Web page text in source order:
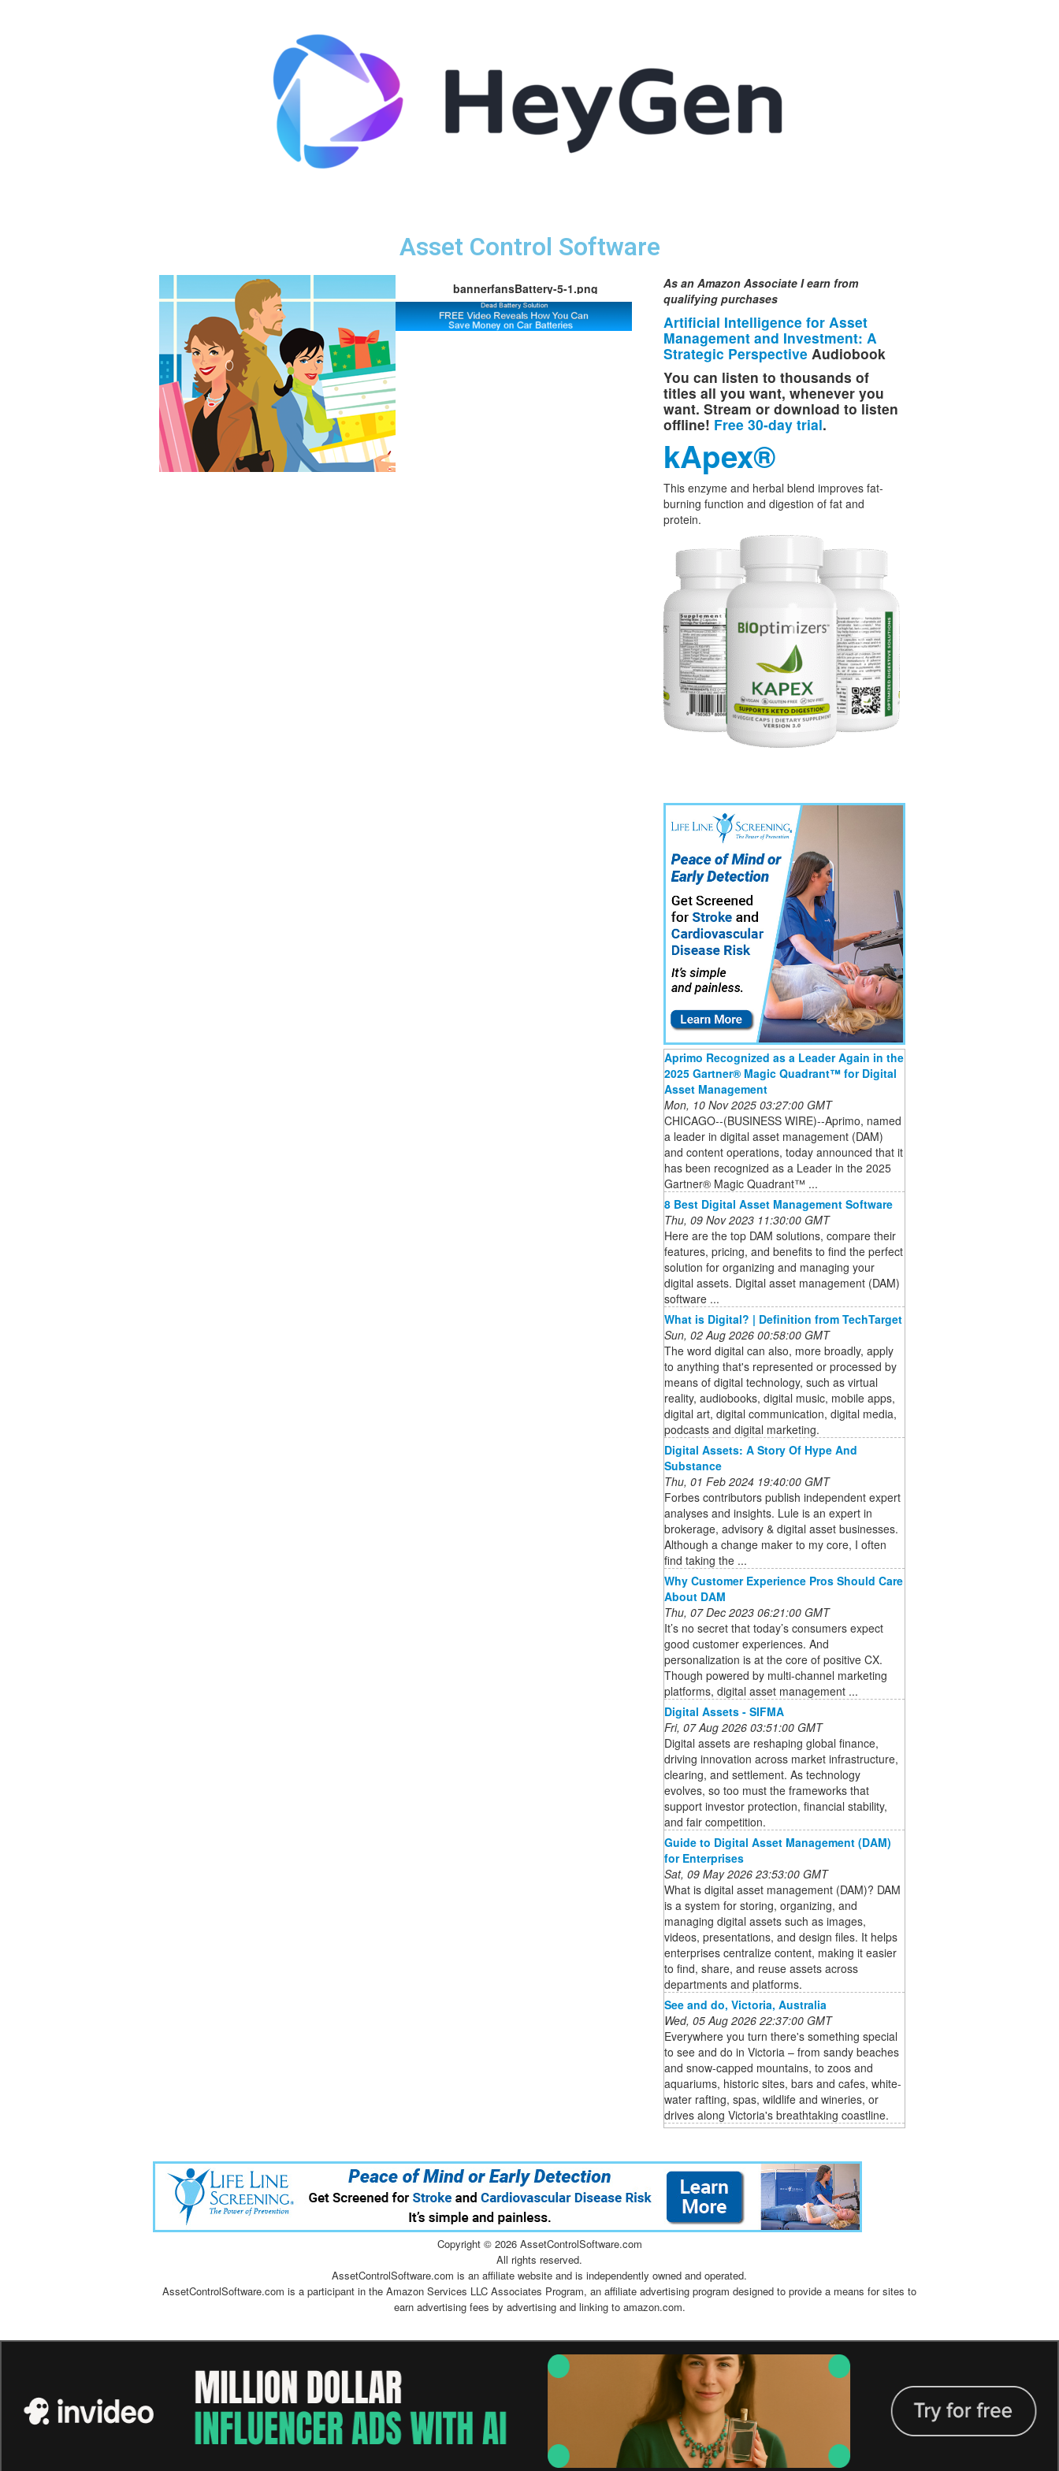
Asset Control Software
bannerfansBattery-5-1.png
As an Amazon Associate I earn from
qualifying purchases
Artificial Intelligence for Asset
Management and Investment: A
Strategic Perspective Audiobook
You can listen to thousands of
titles all you want, whenever you
want. Stream or download to listen
offline! Free 30-day trial.
kApex®
This enzyme and herbal blend improves fat-
burning function and digestion of fat and
protein.
Aprimo Recognized as a Leader Again in the
2025 Gartner® Magic Quadrant™ for Digital
Asset Management
Mon, 10 Nov 2025 03:27:00 GMT
CHICAGO--(BUSINESS WIRE)--Aprimo, named
a leader in digital asset management (DAM)
and content operations, today announced that it
has been recognized as a Leader in the 2025
Gartner® Magic Quadrant™ ...
8 Best Digital Asset Management Software
Thu, 09 Nov 2023 11:30:00 GMT
Here are the top DAM solutions, compare their
features, pricing, and benefits to find the perfect
solution for organizing and managing your
digital assets. Digital asset management (DAM)
software ...
What is Digital? | Definition from TechTarget
Sun, 02 Aug 2026 00:58:00 GMT
The word digital can also, more broadly, apply
to anything that's represented or processed by
means of digital technology, such as virtual
reality, audiobooks, digital music, mobile apps,
digital art, digital communication, digital media,
podcasts and digital marketing.
Digital Assets: A Story Of Hype And
Substance
Thu, 01 Feb 2024 19:40:00 GMT
Forbes contributors publish independent expert
analyses and insights. Lule is an expert in
brokerage, advisory & digital asset businesses.
Although a change maker to my core, I often
find taking the ...
Why Customer Experience Pros Should Care
About DAM
Thu, 07 Dec 2023 06:21:00 GMT
It’s no secret that today’s consumers expect
good customer experiences. And
personalization is at the core of positive CX.
Though powered by multi-channel marketing
platforms, digital asset management ...
Digital Assets - SIFMA
Fri, 07 Aug 2026 03:51:00 GMT
Digital assets are reshaping global finance,
driving innovation across market infrastructure,
clearing, and settlement. As technology
evolves, so too must the frameworks that
support investor protection, financial stability,
and fair competition.
Guide to Digital Asset Management (DAM)
for Enterprises
Sat, 09 May 2026 23:53:00 GMT
What is digital asset management (DAM)? DAM
is a system for storing, organizing, and
managing digital assets such as images,
videos, presentations, and design files. It helps
enterprises centralize content, making it easier
to find, share, and reuse assets across
departments and platforms.
See and do, Victoria, Australia
Wed, 05 Aug 2026 22:37:00 GMT
Everywhere you turn there's something special
to see and do in Victoria – from sandy beaches
and snow-capped mountains, to zoos and
aquariums, historic sites, bars and cafes, white-
water rafting, spas, wildlife and wineries, or
drives along Victoria's breathtaking coastline.
Copyright © 2026 AssetControlSoftware.com
All rights reserved.
AssetControlSoftware.com is an affiliate website and is independently owned and operated.
AssetControlSoftware.com is a participant in the Amazon Services LLC Associates Program, an affiliate advertising program designed to provide a means for sites to
earn advertising fees by advertising and linking to amazon.com.